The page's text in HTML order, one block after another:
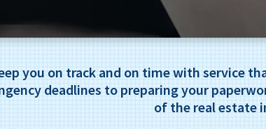
you on track and on time with service
deadlines to preparing your
of the real estate